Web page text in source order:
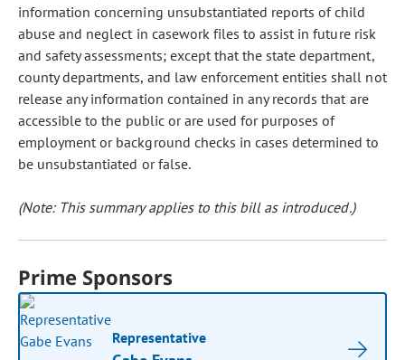
information concerning unsubstantiated reports of child
abuse and neglect in casework files to assist in future risk
and safety assessments; except that the state department,
county departments, and law enforcement entities shall not
release any information contained in any records that are
accessible to the public or are used for purposes of
employment or background checks in cases determined to
be unsubstantiated or false.
(Note: This summary applies to this bill as introduced.)
Prime Sponsors
Representative